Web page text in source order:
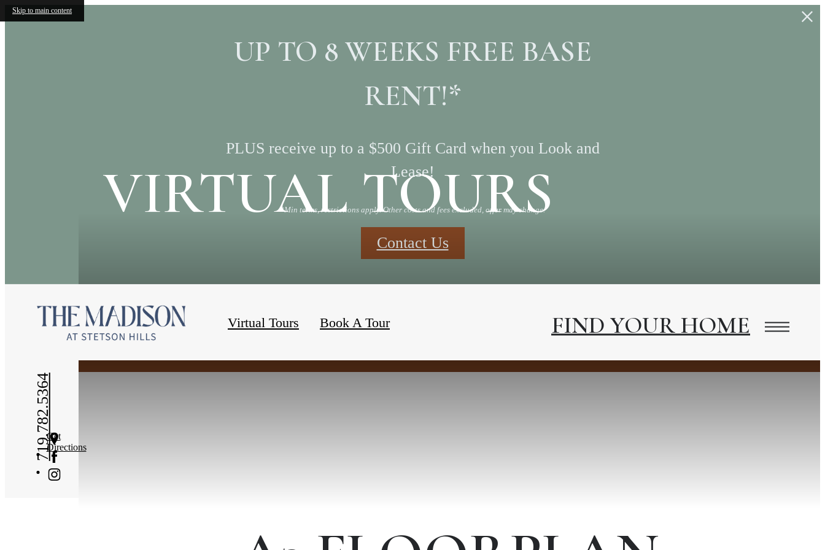
Skip to main content
UP TO 8 WEEKS FREE BASE
RENT!*
PLUS receive up to a $500 Gift Card when you Look and
Lease!
*Min terms, restrictions apply. Other costs and fees excluded, offer may change.
Contact Us
Virtual Tours Book A Tour FIND YOUR HOME
719.782.5364Get
Directions
VIRTUAL TOURS
« Back